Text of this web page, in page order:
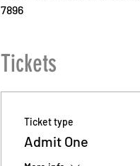
7896
Tickets
Ticket type
Admit One